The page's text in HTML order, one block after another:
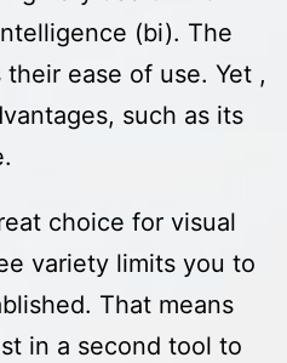
(bi). The
ease of use. Yet ,
such as its
choice for visual
variety limits you to
That means
in a second tool to